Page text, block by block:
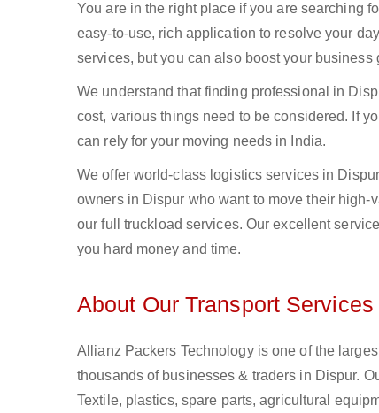
You are in the right place if you are searching
easy-to-use, rich application to resolve your
services, but you can also boost your
We understand that finding professional in
cost, various things need to be considered. If
can rely for your moving needs in India.
We offer world-class logistics services in
owners in Dispur who want to move their
our full truckload services. Our excellent
you hard money and time.
About Our Transport
Allianz Packers Technology is one of the
thousands of businesses & traders in Dispur.
Textile, plastics, spare parts, agricultural